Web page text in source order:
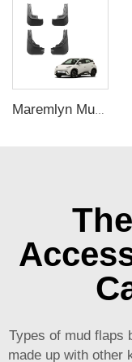
Types of mud flaps
made up with other